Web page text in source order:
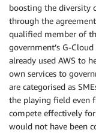
boosting the diversity
through the
qualified member of
government’s G-
already used AWS to
own services to
are categorised as
the playing field even
compete effectively
would not have been